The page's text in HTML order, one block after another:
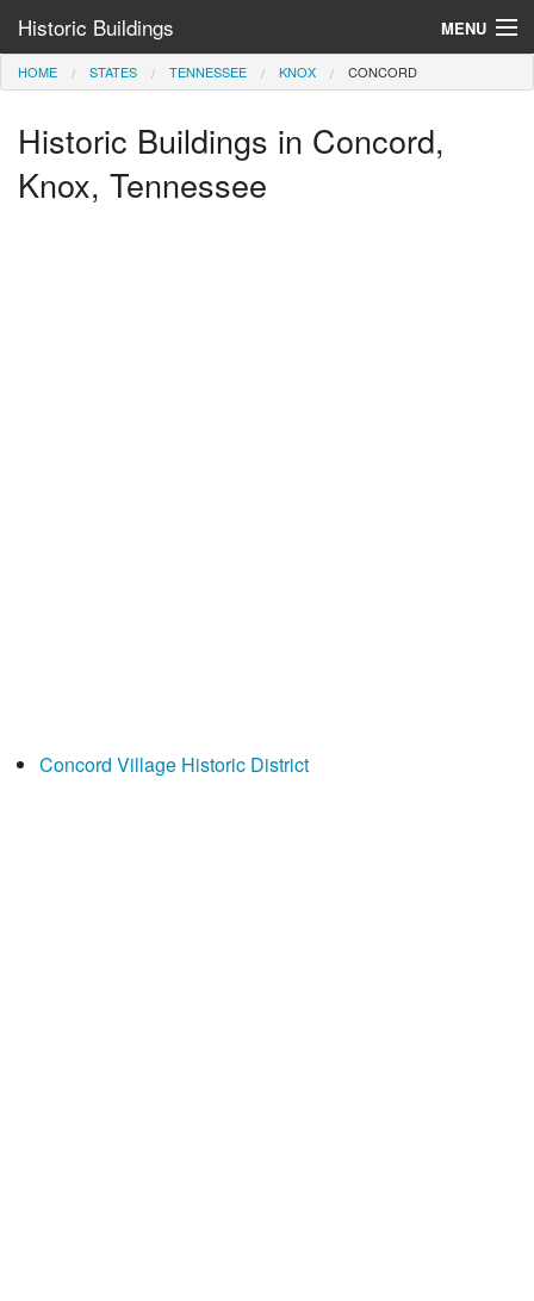
Historic Buildings MENU
Help and Information
Browse by State
HOME STATES TENNESSEE KNOX CONCORD
Historic Buildings in Concord,
Knox, Tennessee
Concord Village Historic District